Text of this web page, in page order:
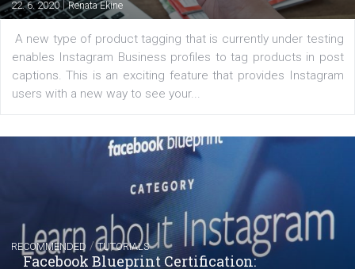
6. 7. 2020|NewsFeed.ORG
Learn how to create successful ads on Facebook,
Messenger and the Audience Network marketing
regards to creating content that works. The course